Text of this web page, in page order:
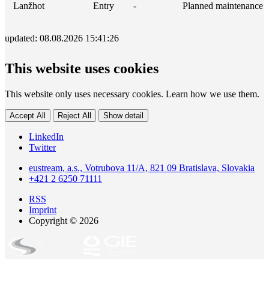
Lanžhot Entry - Planned maintenance
updated: 08.08.2026 15:41:26
This website uses cookies
This website only uses necessary cookies. Learn how we use them.
Accept All Reject All Show detail
LinkedIn
Twitter
eustream, a.s., Votrubova 11/A, 821 09 Bratislava, Slovakia
+421 2 6250 71111
RSS
Imprint
Copyright © 2026